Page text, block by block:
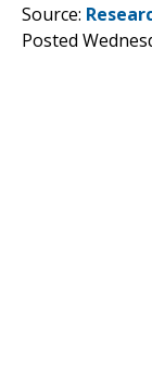
Source:
Posted